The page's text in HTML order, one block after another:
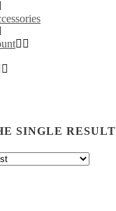
SINGLE RESULT